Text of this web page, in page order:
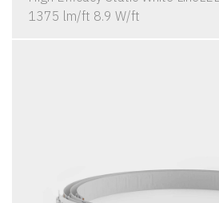
1375 lm/ft 8.9 W/ft